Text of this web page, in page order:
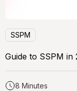
SSPM
Guide to SSPM in
8 Minutes